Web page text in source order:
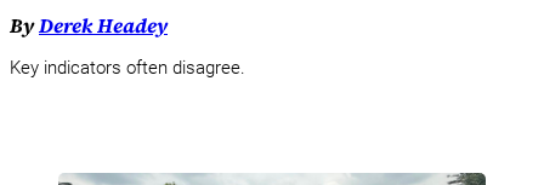
ByDerek Headey
Key indicators often disagree.